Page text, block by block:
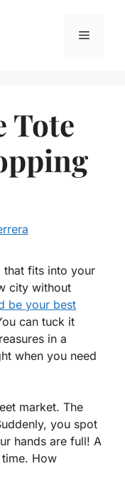
Menu
Tote
that fits into your
city without
be your best
can tuck it
in a
when you need
market. The
you spot
hands are full! A
How